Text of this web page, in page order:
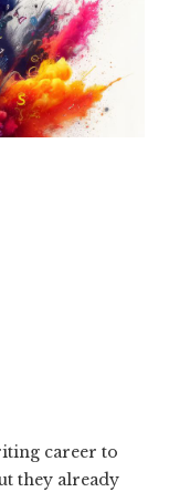
career to
they already